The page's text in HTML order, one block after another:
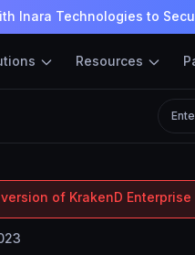
Inara Technologies to
Resources
of KrakenD